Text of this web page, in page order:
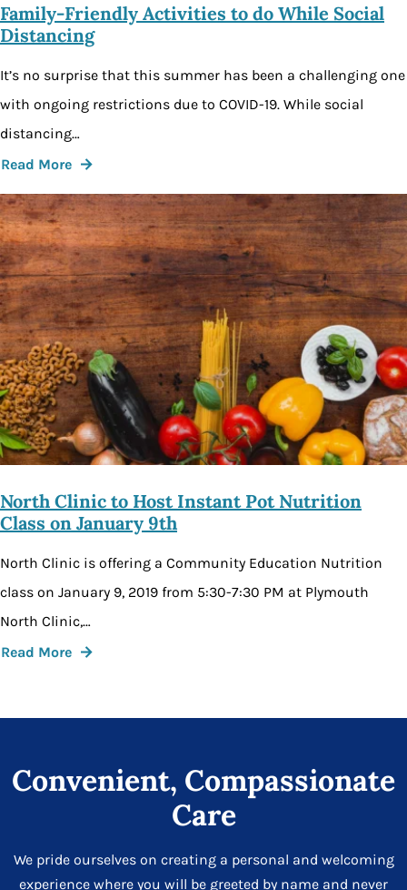
Family-Friendly Activities to do While Social
Distancing
It’s no surprise that this summer has been a challenging one
with ongoing restrictions due to COVID-19. While social
distancing…
Read More
North Clinic to Host Instant Pot Nutrition
Class on January 9th
North Clinic is offering a Community Education Nutrition
class on January 9, 2019 from 5:30-7:30 PM at Plymouth
North Clinic,…
Read More
Convenient, Compassionate
Care
We pride ourselves on creating a personal and welcoming
experience where you will be greeted by name and never